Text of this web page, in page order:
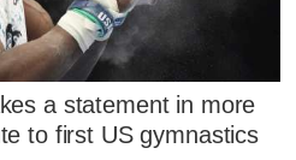
a statement in more
to first US gymnastics